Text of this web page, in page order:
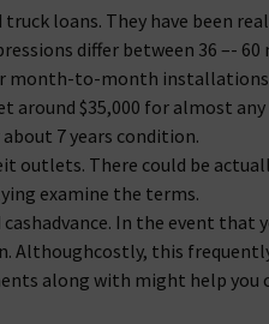
loans. They have been
differ between 36 –-
month-to-month
around $35,000 for almost
7 years condition.
outlets. There could be
examine the terms.
In the event that
Althoughcostly, this
along with might help